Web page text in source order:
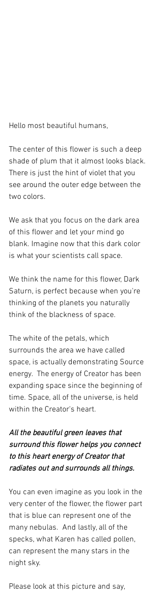
Hello most beautiful humans,
The center of this flower is such a deep
shade of plum that it almost looks black.
There is just the hint of violet that you
see around the outer edge between the
two colors.
We ask that you focus on the dark area
of this flower and let your mind go
blank. Imagine now that this dark color
is what your scientists call space.
We think the name for this flower, Dark
Saturn, is perfect because when you're
thinking of the planets you naturally
think of the blackness of space.
The white of the petals, which
surrounds the area we have called
space, is actually demonstrating Source
energy.  The energy of Creator has been
expanding space since the beginning of
time. Space, all of the universe, is held
within the Creator's heart.
All the beautiful green leaves that
surround this flower helps you connect
to this heart energy of Creator that
radiates out and surrounds all things.
You can even imagine as you look in the
very center of the flower, the flower part
that is blue can represent one of the
many nebulas.  And lastly, all of the
specks, what Karen has called pollen,
can represent the many stars in the
night sky.
Please look at this picture and say,